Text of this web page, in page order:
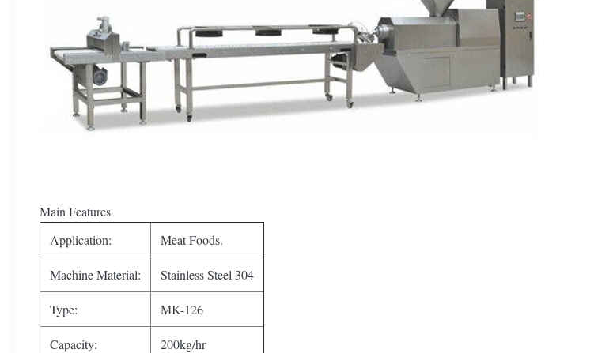
Main Features
Application:
Meat Foods.
Machine Material: Stainless Steel 304
Type: MK-126
Capacity: 200kg/hr